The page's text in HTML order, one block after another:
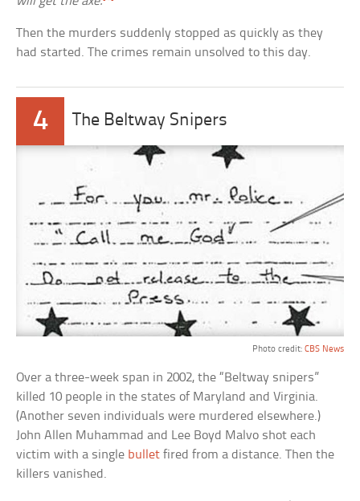
Then the murders suddenly stopped as quickly as they
had started. The crimes remain unsolved to this day.
4 The Beltway Snipers
Photo credit: CBS News
Over a three-week span in 2002, the “Beltway snipers”
killed 10 people in the states of Maryland and Virginia.
(Another seven individuals were murdered elsewhere.)
John Allen Muhammad and Lee Boyd Malvo shot each
victim with a single bullet fired from a distance. Then the
killers vanished.